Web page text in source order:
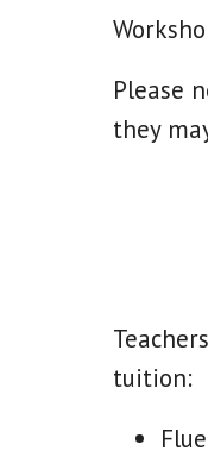
Please
they
tuition: